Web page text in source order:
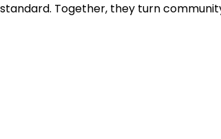
standard. Together, they turn